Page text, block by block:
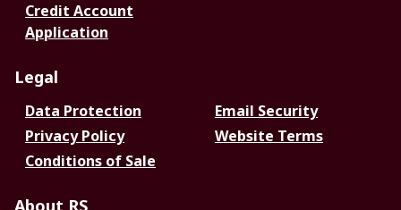
Credit Account
Application
Legal
Data Protection
Email Security
Privacy Policy
Website Terms
Conditions of Sale